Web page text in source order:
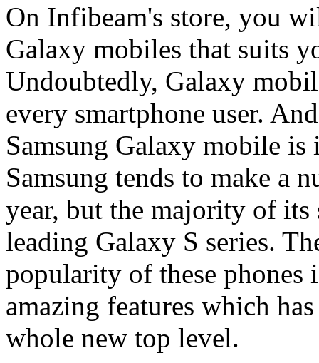
On Infibeam's store, you
Galaxy mobiles that suits
Undoubtedly, Galaxy
every smartphone user.
Samsung Galaxy mobile
Samsung tends to make a
year, but the majority of its
leading Galaxy S series.
popularity of these phones
amazing features which
whole new top level.